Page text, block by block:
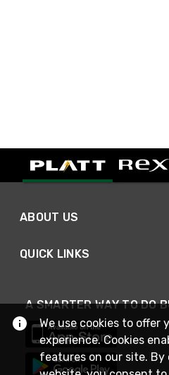
ABOUT US
QUICK LINKS
A SMARTER WAY TO DO
We use cookies to offer
experience. Cookies
features on our site.